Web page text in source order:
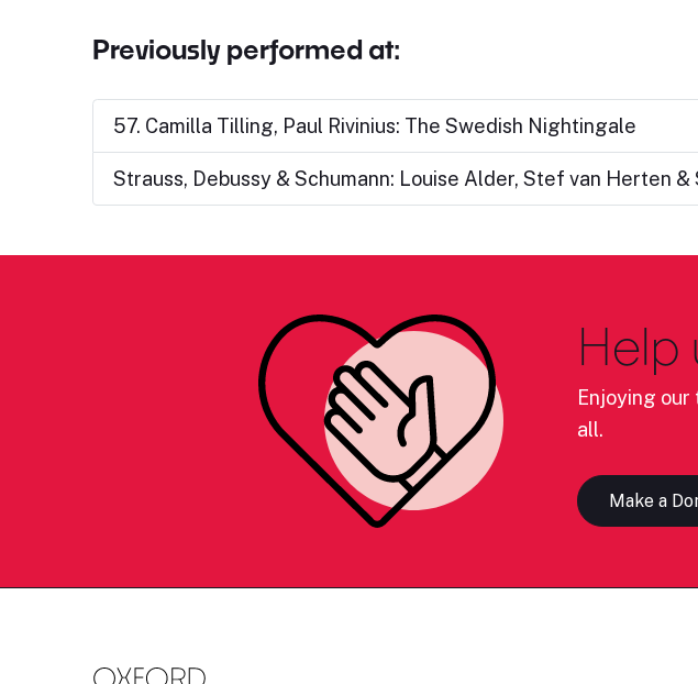
Previously performed at:
57. Camilla Tilling, Paul Rivinius: The Swedish Nightingale
Strauss, Debussy & Schumann: Louise Alder, Stef van Herten &
Help
Enjoying
all.
Make a